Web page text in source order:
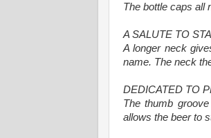
The bottle caps all
A SALUTE TO
A longer neck
name. The neck
DEDICATED TO
The thumb
allows the beer to